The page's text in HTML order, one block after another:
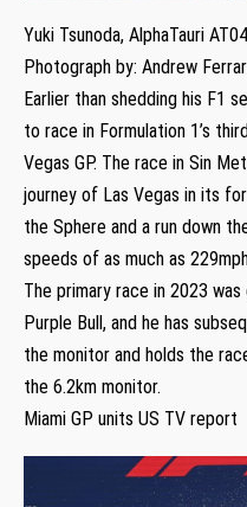
Yuki Tsunoda, AlphaTauri AT04
Photograph by: Andrew
Earlier than shedding his F1
to race in Formulation 1’s
Vegas GP. The race in Sin
journey of Las Vegas in its
the Sphere and a run down
speeds of as much as
The primary race in 2023
Purple Bull, and he has
the monitor and holds the
the 6.2km monitor.
Miami GP units US TV report